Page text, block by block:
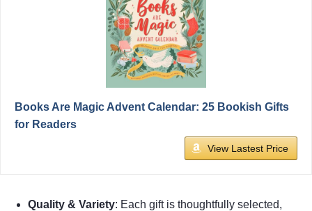
Books Are Magic Advent Calendar: 25 Bookish Gifts
for Readers
View Lastest Price
Quality & Variety: Each gift is thoughtfully selected,